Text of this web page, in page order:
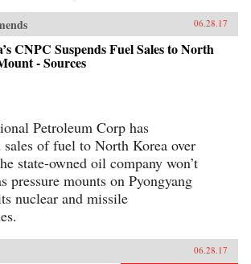
06.28.17
CNPC Suspends Fuel Sales to North
- Sources
Petroleum Corp has
sales of fuel to North Korea over
state-owned oil company won’t
pressure mounts on Pyongyang
nuclear and missile
06.28.17